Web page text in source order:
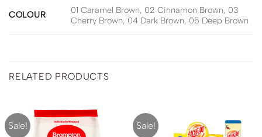
COLOUR
01 Caramel Brown, 02 Cinnamon Brown, 03
Cherry Brown, 04 Dark Brown, 05 Deep Brown
RELATED PRODUCTS
Sale! Sale!